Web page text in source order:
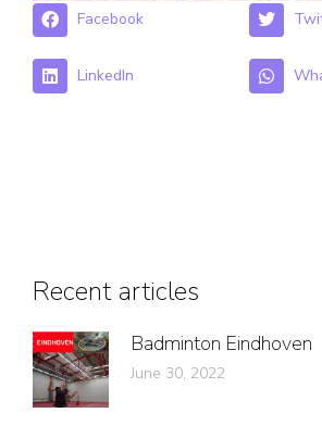
Facebook
LinkedIn
Recent articles
Badminton Eindhoven
June 30, 2022